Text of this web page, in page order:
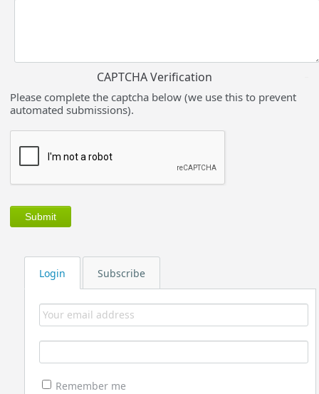
Login Subscribe
Remember me
CAPTCHA Verification
Please complete the captcha below (we use this to prevent
automated submissions).